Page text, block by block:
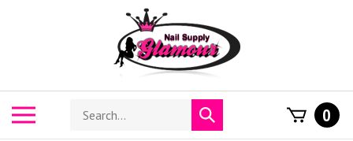
Search
store
Submit
search
0